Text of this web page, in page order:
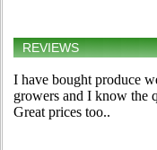
REVIEWS
I have bought produce
growers and I know the
Great prices too..